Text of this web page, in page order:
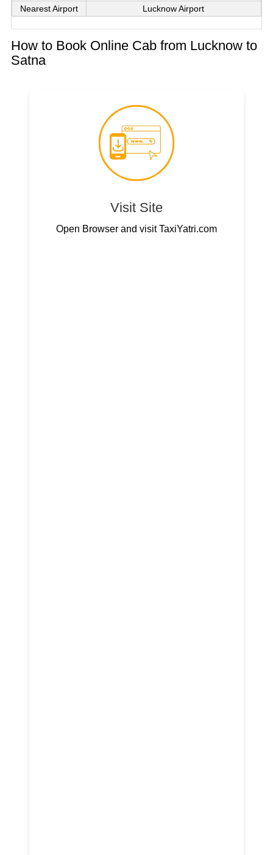
Nearest Airport Lucknow Airport
How to Book Online Cab from Lucknow to
Satna
Visit Site
Open Browser and visit TaxiYatri.com